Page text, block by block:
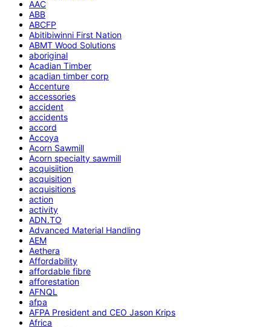
AAC
ABB
ABCFP
Abitibiwinni First Nation
ABMT Wood Solutions
aboriginal
Acadian Timber
acadian timber corp
Accenture
accessories
accident
accidents
accord
Accoya
Acorn Sawmill
Acorn specialty sawmill
acquisiition
acquisition
acquisitions
action
activity
ADN.TO
Advanced Material Handling
AEM
Aethera
Affordability
affordable fibre
afforestation
AFNQL
afpa
AFPA President and CEO Jason Krips
Africa